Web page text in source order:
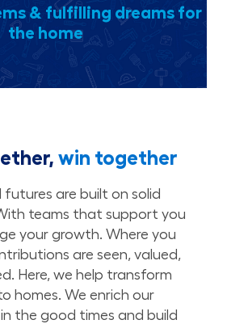
& fulfilling dreams for
the home
win together
futures are built on solid
teams that support you
your growth. Where you
are seen, valued,
Here, we help transform
homes. We enrich our
the good times and build